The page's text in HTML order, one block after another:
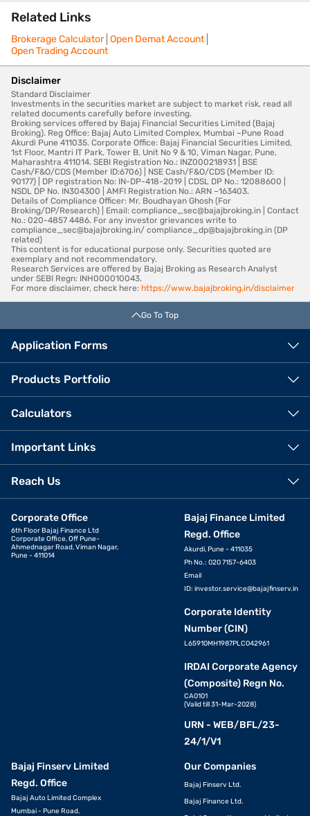
Related Links
Brokerage Calculator Open Demat Account
Open Trading Account
Disclaimer
Standard Disclaimer
Investments in the securities market are subject to market risk, read all
related documents carefully before investing.
Broking services offered by Bajaj Financial Securities Limited (Bajaj
Broking). Reg Office: Bajaj Auto Limited Complex, Mumbai –Pune Road
Akurdi Pune 411035. Corporate Office: Bajaj Financial Securities Limited,
1st Floor, Mantri IT Park, Tower B, Unit No 9 & 10, Viman Nagar, Pune,
Maharashtra 411014. SEBI Registration No.: INZ000218931 | BSE
Cash/F&O/CDS (Member ID:6706) | NSE Cash/F&O/CDS (Member ID:
90177) | DP registration No: IN-DP-418-2019 | CDSL DP No.: 12088600 |
NSDL DP No. IN304300 | AMFI Registration No.: ARN –163403.
Details of Compliance Officer: Mr. Boudhayan Ghosh (For
Broking/DP/Research) | Email: compliance_sec@bajajbroking.in | Contact
No.: 020-4857 4486. For any investor grievances write to
compliance_sec@bajajbroking.in/ compliance_dp@bajajbroking.in (DP
related)
This content is for educational purpose only. Securities quoted are
exemplary and not recommendatory.
Research Services are offered by Bajaj Broking as Research Analyst
under SEBI Regn: INH000010043.
For more disclaimer, check here: https://www.bajajbroking.in/disclaimer
Go To Top
Application Forms
Products Portfolio
Calculators
Important Links
Reach Us
Corporate Office
6th Floor Bajaj Finance Ltd
Corporate Office, Off Pune-
Ahmednagar Road, Viman Nagar,
Pune - 411014
Bajaj Finance Limited
Regd. Office
Akurdi, Pune - 411035
Ph No.: 020 7157-6403
Email
ID: investor.service@bajajfinserv.in
Corporate Identity
Number (CIN)
L65910MH1987PLC042961
IRDAI Corporate Agency
(Composite) Regn No.
CA0101
(Valid till 31-Mar-2028)
URN - WEB/BFL/23-
24/1/V1
Bajaj Finserv Limited
Regd. Office
Bajaj Auto Limited Complex
Mumbai - Pune Road,
Our Companies
Bajaj Finserv Ltd.
Bajaj Finance Ltd.